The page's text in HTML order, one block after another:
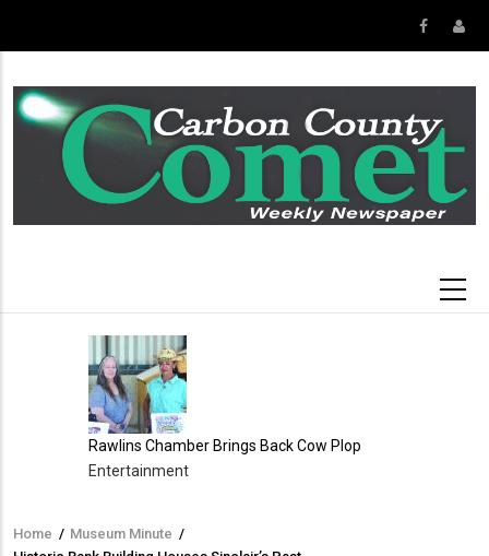
content
Rawlins Chamber Brings Back Cow Plop
Entertainment
Breadcrumb
Home / Museum Minute /